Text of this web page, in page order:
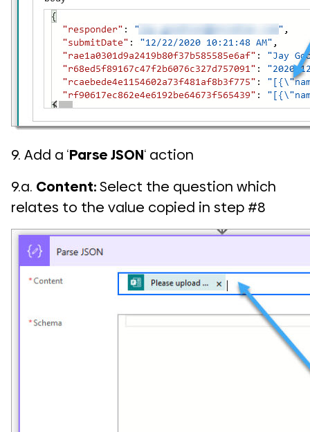
9. Add a ‘Parse JSON‘ action
9.a. Content:Select the question which
relates to the value copied in step #8